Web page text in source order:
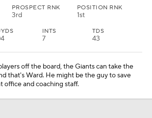
PROSPECT RNK
3rd
POSITION RNK
1st
INTS
7
TDS
43
off the board, the Giants can take the
that's Ward. He might be the guy to save
office and coaching staff.